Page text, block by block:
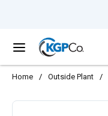
menu
Home / Outside Plant /